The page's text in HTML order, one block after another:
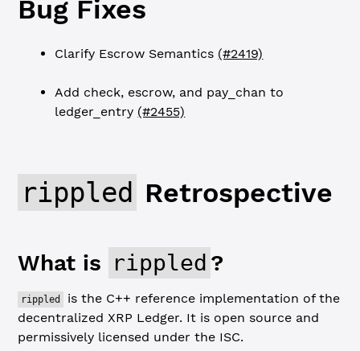
Bug Fixes
Clarify Escrow Semantics (#2419)
Add check, escrow, and pay_chan to
ledger_entry (#2455)
rippled Retrospective
What is rippled ?
rippled
is the C++ reference implementation of the
decentralized XRP Ledger. It is open source and
permissively licensed under the ISC.